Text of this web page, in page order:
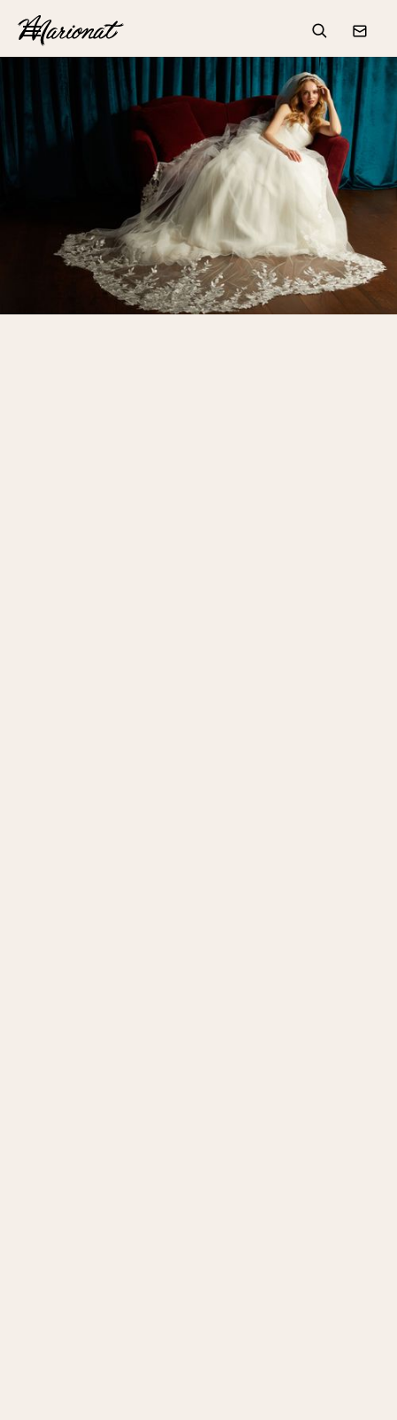
Hamburger
Search